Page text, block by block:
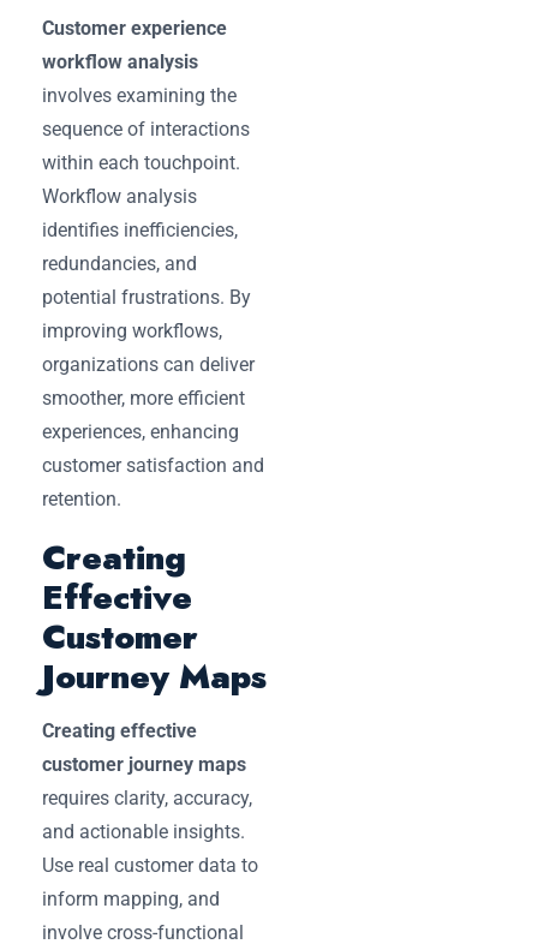
Customer experience
workflow analysis
involves examining the
sequence of interactions
within each touchpoint.
Workflow analysis
identifies inefficiencies,
redundancies, and
potential frustrations. By
improving workflows,
organizations can deliver
smoother, more efficient
experiences, enhancing
customer satisfaction and
retention.
Creating
Effective
Customer
Journey Maps
Creating effective
customer journey maps
requires clarity, accuracy,
and actionable insights.
Use real customer data to
inform mapping, and
involve cross-functional